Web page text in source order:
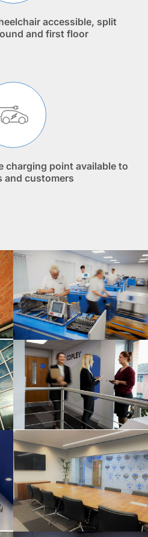
accessible, split
and first floor
charging point available to
and customers